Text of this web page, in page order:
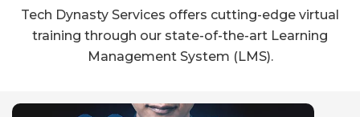
Tech Dynasty Services offers cutting-edge virtual
training through our state-of-the-art Learning
Management System (LMS).